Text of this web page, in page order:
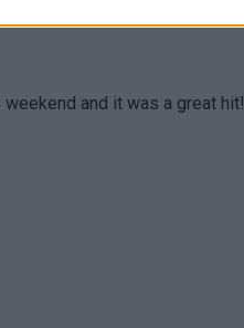
and it was a great hit!